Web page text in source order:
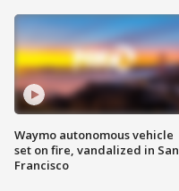
Waymo autonomous vehicle
set on fire, vandalized in San
Francisco